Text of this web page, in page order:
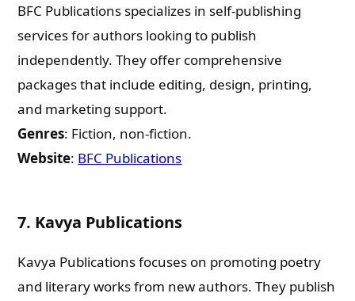
BFC Publications specializes in self-publishing
services for authors looking to publish
independently. They offer comprehensive
packages that include editing, design, printing,
and marketing support.
Genres: Fiction, non-fiction.
Website: BFC Publications
7. Kavya Publications
Kavya Publications focuses on promoting poetry
and literary works from new authors. They publish